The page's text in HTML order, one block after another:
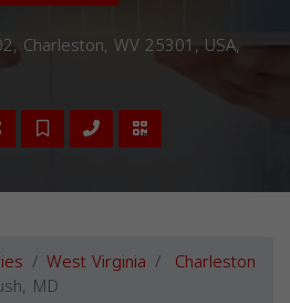
Charleston, WV 25301, USA,
West Virginia Charleston
MD